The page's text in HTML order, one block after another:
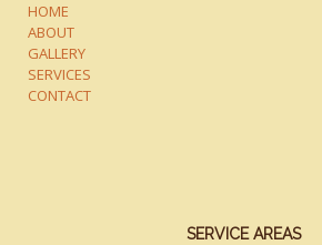
HOME
ABOUT
GALLERY
SERVICES
CONTACT
SERVICE AREAS